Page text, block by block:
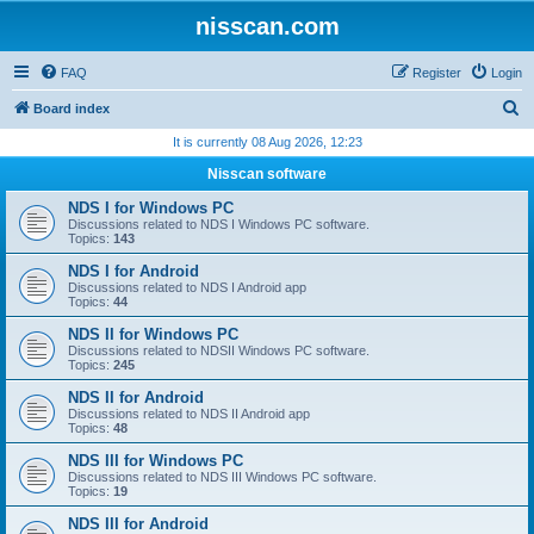
nisscan.com
FAQ Login
Register
Board index
r
h
It is currently 08 Aug 2026, 12:23
Nisscan software
NDS I for Windows PC
Discussions related to NDS I Windows PC software.
Topics: 143
NDS I for Android
Discussions related to NDS I Android app
Topics: 44
NDS II for Windows PC
Discussions related to NDSII Windows PC software.
Topics: 245
NDS II for Android
Discussions related to NDS II Android app
Topics: 48
NDS III for Windows PC
Discussions related to NDS III Windows PC software.
Topics: 19
NDS III for Android